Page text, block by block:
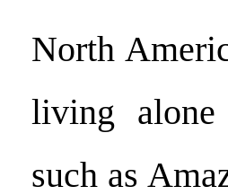
North
living alone
such as